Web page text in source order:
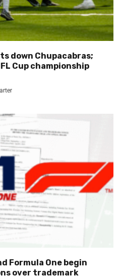
down Chupacabras;
Cup championship
Formula One begin
over trademark